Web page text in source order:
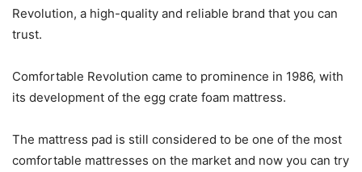
Revolution, a high-quality and reliable brand that you can
trust.
Comfortable Revolution came to prominence in 1986, with
its development of the egg crate foam mattress.
The mattress pad is still considered to be one of the most
comfortable mattresses on the market and now you can try